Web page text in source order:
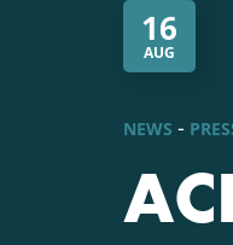
16
AUG
NEWS